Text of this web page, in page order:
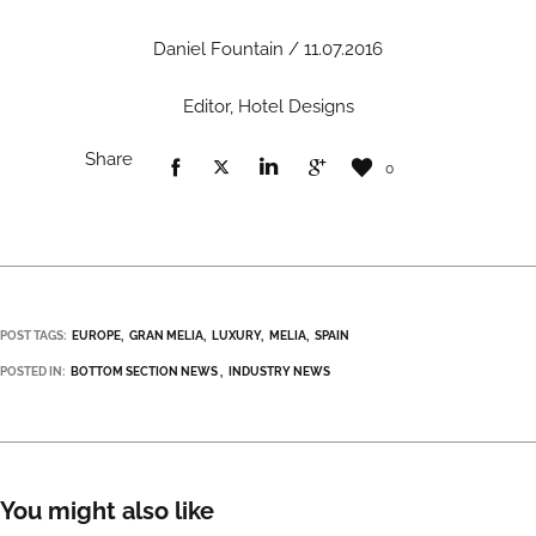
Daniel Fountain / 11.07.2016
Editor, Hotel Designs
Share 0
POST TAGS: EUROPE GRAN MELIA LUXURY MELIA SPAIN
POSTED IN: BOTTOM SECTION NEWS INDUSTRY NEWS
You might also like